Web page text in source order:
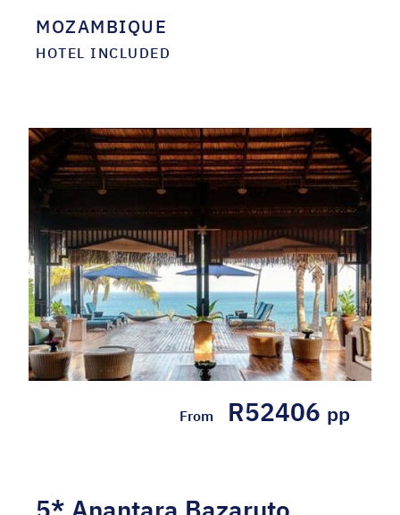
MOZAMBIQUE
HOTEL INCLUDED
From R52406 pp